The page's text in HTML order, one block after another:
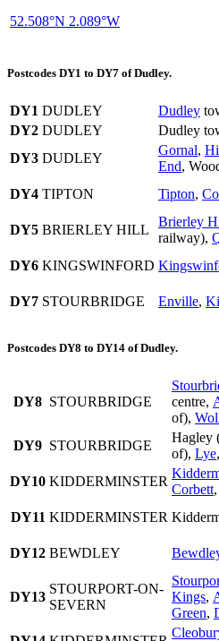
52.508°N 2.089°W
Postcodes DY1 to DY7 of Dudley.
DY1 DUDLEY Dudley
DY2 DUDLEY Dudley
DY3 DUDLEY
Gornal,
End,
DY4 TIPTON Tipton,
DY5 BRIERLEY HILL
Brierley
railway),
DY6 KINGSWINFORD
DY7 STOURBRIDGE Enville,
Postcodes DY8 to DY14 of Dudley.
DY8 STOURBRIDGE
centre,
of),
DY9 STOURBRIDGE
Hagley
of), Lye,
DY10 KIDDERMINSTER
Corbett,
DY11 KIDDERMINSTER
DY12 BEWDLEY
DY13
STOURPORT-ON-
SEVERN
Kings,
Green,